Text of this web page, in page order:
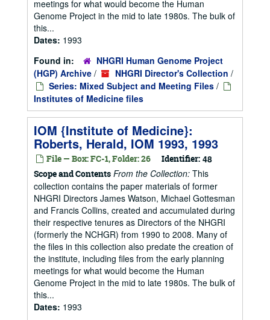
meetings for what would become the Human
Genome Project in the mid to late 1980s. The bulk of
this...
Dates: 1993
Found in:
NHGRI Human Genome Project
(HGP) Archive / NHGRI Director's Collection /
Series: Mixed Subject and Meeting Files /
Institutes of Medicine files
IOM {Institute of Medicine}:
Roberts, Herald, IOM 1993, 1993
File — Box: FC-1, Folder: 26 Identifier: 48
Scope and Contents From the Collection: This
collection contains the paper materials of former
NHGRI Directors James Watson, Michael Gottesman
and Francis Collins, created and accumulated during
their respective tenures as Directors of the NHGRI
(formerly the NCHGR) from 1990 to 2008. Many of
the files in this collection also predate the creation of
the institute, including files from the early planning
meetings for what would become the Human
Genome Project in the mid to late 1980s. The bulk of
this...
Dates: 1993